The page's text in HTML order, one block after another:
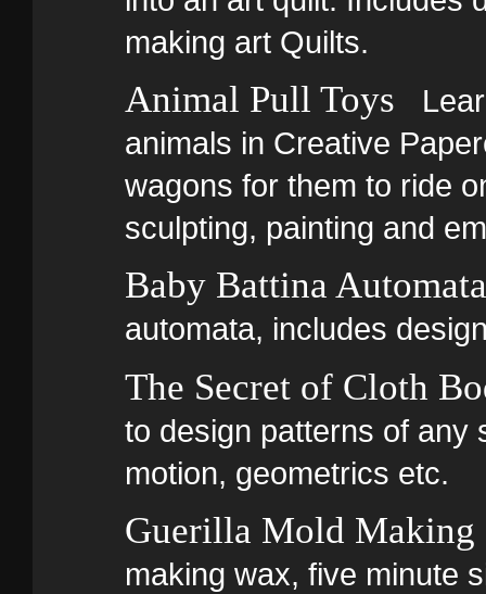
making art Quilts.
Animal Pull Toys
animals in Creative
wagons for them to ride
sculpting, painting and
Baby Battina Automata
automata, includes
The Secret of Cloth
to design patterns of any
motion, geometrics etc.
Guerilla Mold Making
making wax, five minute